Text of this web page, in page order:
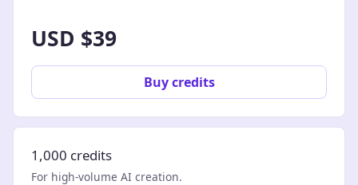
USD $39
Buy credits
1,000 credits
For high-volume AI creation.